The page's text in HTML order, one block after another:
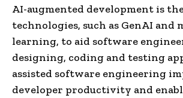
AI-augmented development is
technologies, such as GenAI and
learning, to aid software
designing, coding and testing
assisted software engineering
developer productivity and